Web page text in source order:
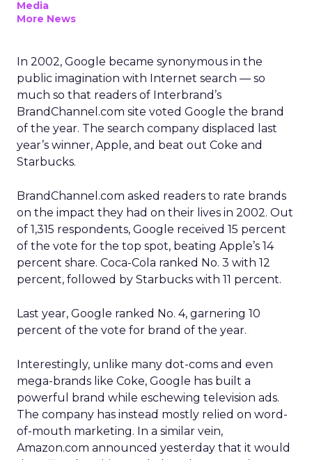
Media
More News
In 2002, Google became synonymous in the
public imagination with Internet search — so
much so that readers of Interbrand’s
BrandChannel.com site voted Google the brand
of the year. The search company displaced last
year’s winner, Apple, and beat out Coke and
Starbucks.
BrandChannel.com asked readers to rate brands
on the impact they had on their lives in 2002. Out
of 1,315 respondents, Google received 15 percent
of the vote for the top spot, beating Apple’s 14
percent share. Coca-Cola ranked No. 3 with 12
percent, followed by Starbucks with 11 percent.
Last year, Google ranked No. 4, garnering 10
percent of the vote for brand of the year.
Interestingly, unlike many dot-coms and even
mega-brands like Coke, Google has built a
powerful brand while eschewing television ads.
The company has instead mostly relied on word-
of-mouth marketing. In a similar vein,
Amazon.com announced yesterday that it would